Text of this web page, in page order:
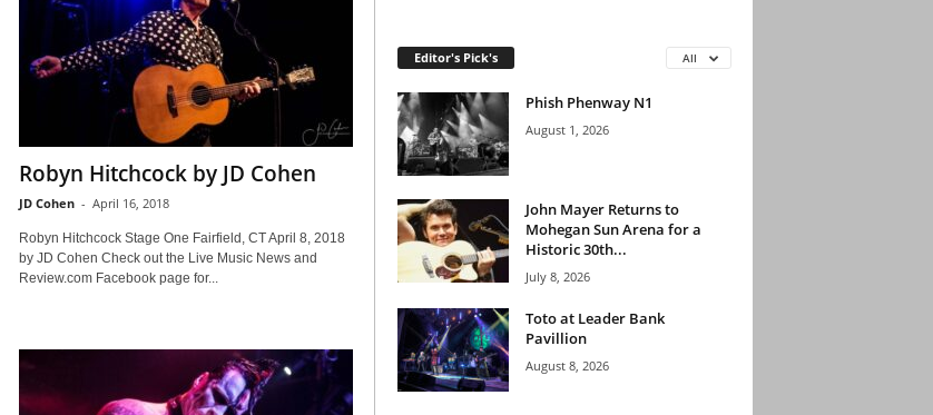
Robyn Hitchcock by JD Cohen
JD Cohen - April 16, 2018
Robyn Hitchcock Stage One Fairfield, CT April 8, 2018
by JD Cohen Check out the Live Music News and
Review.com Facebook page for...
Editor's Pick's All
Phish Phenway N1
August 1, 2026
John Mayer Returns to
Mohegan Sun Arena for a
Historic 30th...
July 8, 2026
Toto at Leader Bank
Pavillion
August 8, 2026